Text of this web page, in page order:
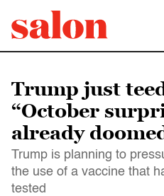
Trump just
“October
already
Trump is planning to
the use of a vaccine that
tested